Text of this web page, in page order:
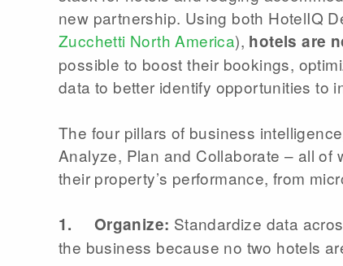
new partnership. Using both HotelIQ
Zucchetti North America), hotels are
possible to boost their bookings,
data to better identify opportunities to
The four pillars of business
Analyze, Plan and Collaborate – all of
their property’s performance, from
1. Organize: Standardize data
the business because no two hotels